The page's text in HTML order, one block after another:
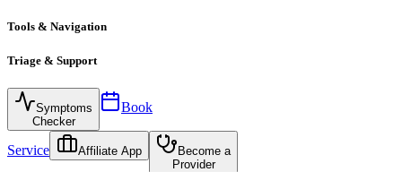
Tools & Navigation
Triage & Support
Symptoms
Checker
Book
Service Affiliate App
Become a
Provider